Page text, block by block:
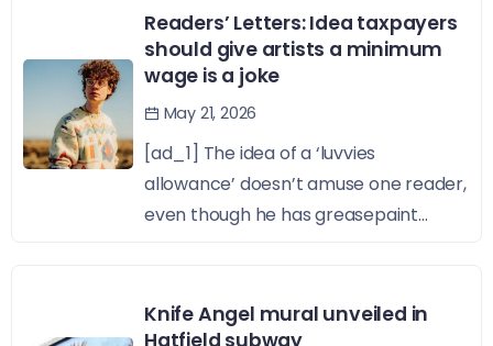
Readers’ Letters: Idea taxpayers
should give artists a minimum
wage is a joke
May 21, 2026
[ad_1] The idea of a ‘luvvies
allowance’ doesn’t amuse one reader,
even though he has greasepaint...
Knife Angel mural unveiled in
Hatfield subway